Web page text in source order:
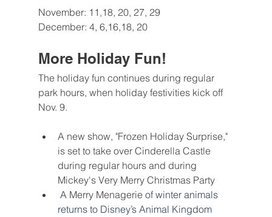
November: 11,18, 20, 27, 29
December: 4, 6,16,18, 20
More Holiday Fun!
The holiday fun continues during regular
park hours, when holiday festivities kick off
Nov. 9.
A new show, "Frozen Holiday Surprise,"
is set to take over Cinderella Castle
during regular hours and during
Mickey's Very Merry Christmas Party
A Merry Menagerie of winter animals
returns to Disney’s Animal Kingdom